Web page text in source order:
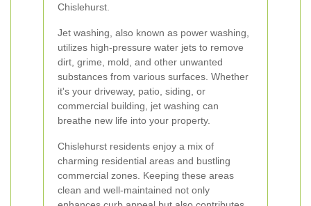
Chislehurst.
Jet washing, also known as power washing,
utilizes high-pressure water jets to remove
dirt, grime, mold, and other unwanted
substances from various surfaces. Whether
it's your driveway, patio, siding, or
commercial building, jet washing can
breathe new life into your property.
Chislehurst residents enjoy a mix of
charming residential areas and bustling
commercial zones. Keeping these areas
clean and well-maintained not only